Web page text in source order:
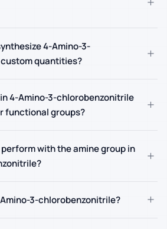
4-Amino-3-
quantities?
+
4-Amino-3-chlorobenzonitrile
functional groups?
+
with the amine group in
+
3-chlorobenzonitrile? +